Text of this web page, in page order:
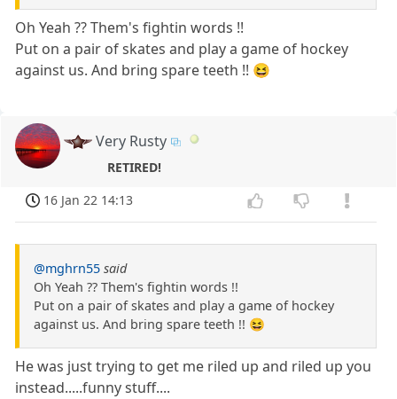
Oh Yeah ?? Them's fightin words !!
Put on a pair of skates and play a game of hockey
against us. And bring spare teeth !! 😆
Very Rusty
RETIRED!
16 Jan 22 14:13
@mghrn55 said
Oh Yeah ?? Them's fightin words !!
Put on a pair of skates and play a game of hockey
against us. And bring spare teeth !! 😆
He was just trying to get me riled up and riled up you
instead.....funny stuff....